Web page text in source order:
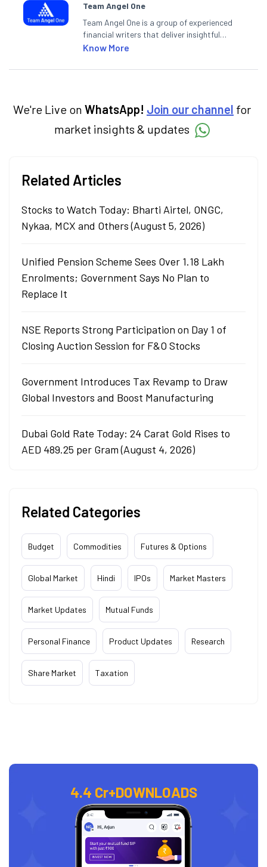
Team Angel One
Team Angel One is a group of experienced
financial writers that deliver insightful
articles on the stock market, IPO, economy,
categories.
Know More
We're Live on WhatsApp! Join our channel for
market insights & updates
Related Articles
Stocks to Watch Today: Bharti Airtel, ONGC,
Nykaa, MCX and Others (August 5, 2026)
Unified Pension Scheme Sees Over 1.18 Lakh
Enrolments; Government Says No Plan to
Replace It
NSE Reports Strong Participation on Day 1 of
Closing Auction Session for F&O Stocks
Government Introduces Tax Revamp to Draw
Global Investors and Boost Manufacturing
Dubai Gold Rate Today: 24 Carat Gold Rises to
AED 489.25 per Gram (August 4, 2026)
Related Categories
Budget Commodities Futures & Options
Global Market Hindi IPOs Market Masters
Market Updates Mutual Funds
Personal Finance Product Updates Research
Share Market Taxation
4.4 Cr+DOWNLOADS